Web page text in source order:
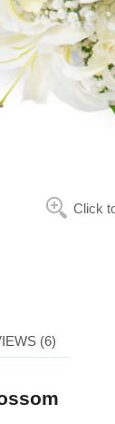
Click
(6)